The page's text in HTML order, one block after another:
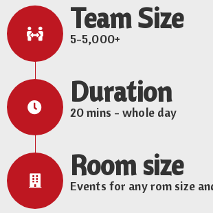
Team Size
5-5,000+
Duration
20 mins - whole day
Room size
Events for any rom size